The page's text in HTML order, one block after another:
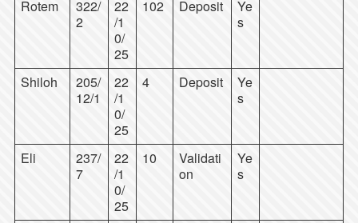
Rotem
322/
2
22
/1
0/
25
102 Deposit
Ye
s
Shiloh
205/
12/1
22
/1
0/
25
4 Deposit
Ye
s
Eli
237/
7
22
/1
0/
25
10
Validati
on
Ye
s